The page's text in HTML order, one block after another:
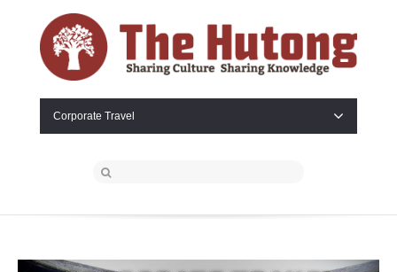
Corporate Travel